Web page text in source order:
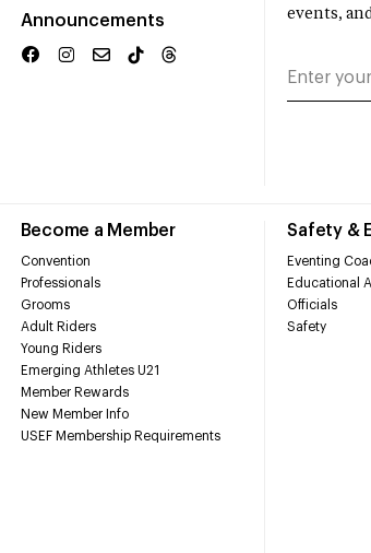
Announcements
Become a Member
Convention
Professionals
Grooms
Adult Riders
Young Riders
Emerging Athletes U21
Member Rewards
New Member Info
USEF Membership Requirements
Safety &
Eventing
Educational
Officials
Safety
events,